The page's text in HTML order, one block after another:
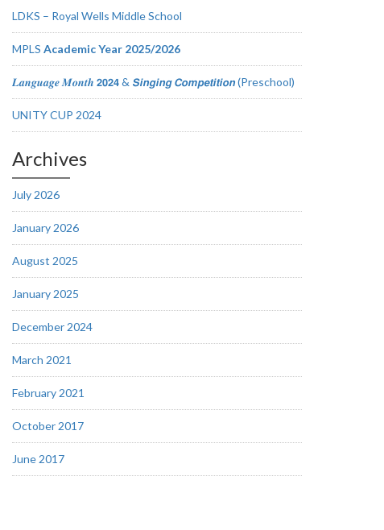
LDKS – Royal Wells Middle School
MPLS Academic Year 2025/2026
𝑳𝒂𝒏𝒈𝒖𝒂𝒈𝒆 𝑴𝒐𝒏𝒕𝒉 𝟮𝟬𝟮𝟰 & 𝙎𝙞𝙣𝙜𝙞𝙣𝙜 𝘾𝙤𝙢𝙥𝙚𝙩𝙞𝙩𝙞𝙤𝙣 (Preschool)
UNITY CUP 2024
Archives
July 2026
January 2026
August 2025
January 2025
December 2024
March 2021
February 2021
October 2017
June 2017